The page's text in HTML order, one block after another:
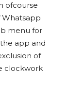
ofcourse
Whatsapp
menu for
app and
of
clockwork